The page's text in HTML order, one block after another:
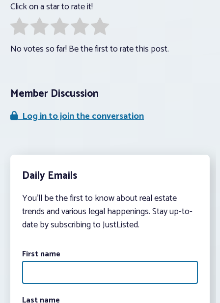
Click on a star to rate it!
No votes so far! Be the first to rate this post.
Member Discussion
Log in to join the conversation
Daily Emails
You’ll be the first to know about real estate
trends and various legal happenings. Stay up-to-
date by subscribing to JustListed.
First name